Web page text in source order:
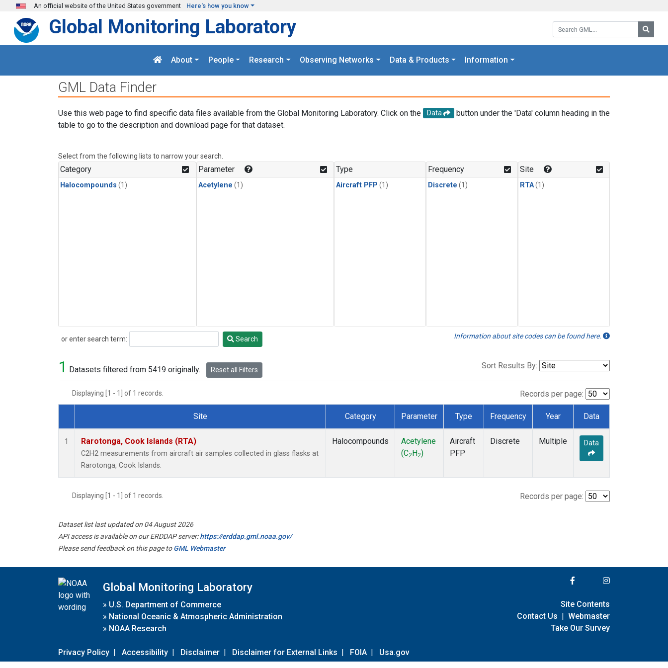
Skip to main content
An official website of the United States government Here's how you know
Search GML:
Global Monitoring Laboratory
About People Research Observing Networks Data & Products Information
GML Data Finder
Use this web page to find specific data files available from the Global Monitoring Laboratory. Click on the Data
button under the 'Data' column heading in the
table to go to the description and download page for that dataset.
Select from the following lists to narrow your search.
Category
Halocompounds (1)
Parameter
Acetylene (1)
Type
Aircraft PFP (1)
Frequency
Discrete (1)
Site
RTA(1)
or enter search term:
Search Search Information about site codes can be found here.
1 Datasets filtered from 5419 originally. Reset all Filters Sort Results By:
Displaying [1 - 1] of 1 records. Records per page:
Dataset Number
Site Category Parameter Type Frequency Year Data
1 Rarotonga, Cook Islands (RTA)
C2H2 measurements from aircraft air samples collected in glass flasks at
Rarotonga, Cook Islands.
Halocompounds
Acetylene
(C2 H2)
Aircraft
PFP
Discrete Multiple Data
Displaying [1 - 1] of 1 records. Records per page:
Dataset list last updated on 04 August 2026
API access is available on our ERDDAP server:https://erddap.gml.noaa.gov/
Please send feedback on this page toGML Webmaster
Global Monitoring Laboratory
» U.S. Department of Commerce
» National Oceanic & Atmospheric Administration
» NOAA Research
Privacy Policy | Accessibility | Disclaimer | Disclaimer for External Links | FOIA | Usa.gov
Site Contents
Contact Us | Webmaster
Take Our Survey